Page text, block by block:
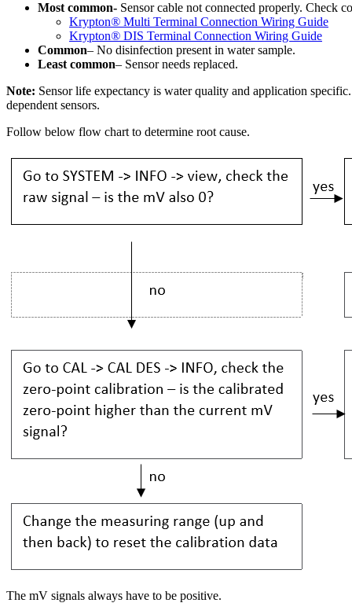
Most common- Sensor cable not connected properly. Check
Krypton® Multi Terminal Connection Wiring Guide
Krypton® DIS Terminal Connection Wiring Guide
Common– No disinfection present in water sample.
Least common– Sensor needs replaced.
Note: Sensor life expectancy is water quality and application
dependent sensors.
Follow below flow chart to determine root cause.
The mV signals always have to be positive.